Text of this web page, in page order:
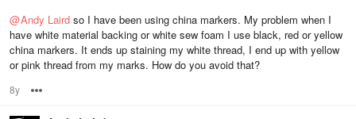
@Andy Laird so I have been using china markers. My problem when I
have white material backing or white sew foam I use black, red or yellow
china markers. It ends up staining my white thread, I end up with yellow
or pink thread from my marks. How do you avoid that?
8y